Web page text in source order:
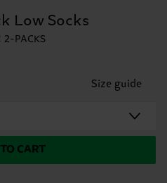
Low Socks
2-PACKS
Size guide
CART